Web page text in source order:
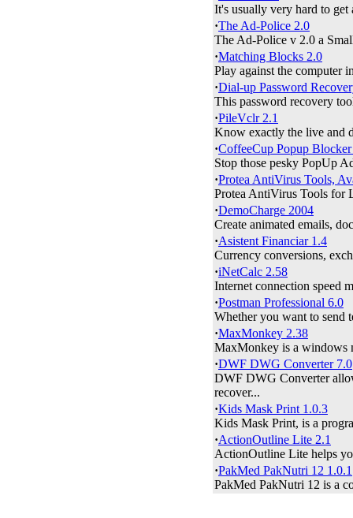
It's usually very hard to
·The Ad-Police 2.0
The Ad-Police v 2.0 a
·Matching Blocks 2.0
Play against the computer
·Dial-up Password
This password recovery
·PileVclr 2.1
Know exactly the live and
·CoffeeCup Popup
Stop those pesky PopUp
·Protea AntiVirus Tools,
Protea AntiVirus Tools for
·DemoCharge 2004
Create animated emails,
·Asistent Financiar 1.4
Currency conversions,
·iNetCalc 2.58
Internet connection speed
·Postman Professional 6.0
Whether you want to
·MaxMonkey 2.38
MaxMonkey is a windows
·DWF DWG Converter 7.0
DWF DWG Converter
recover...
·Kids Mask Print 1.0.3
Kids Mask Print, is a
·ActionOutline Lite 2.1
ActionOutline Lite helps
·PakMed PakNutri 12 1.0.1
PakMed PakNutri 12 is a